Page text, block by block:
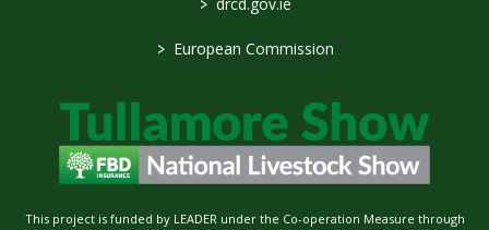
drcd.gov.ie
> European Commission
This project is funded by LEADER under the Co-operation Measure through